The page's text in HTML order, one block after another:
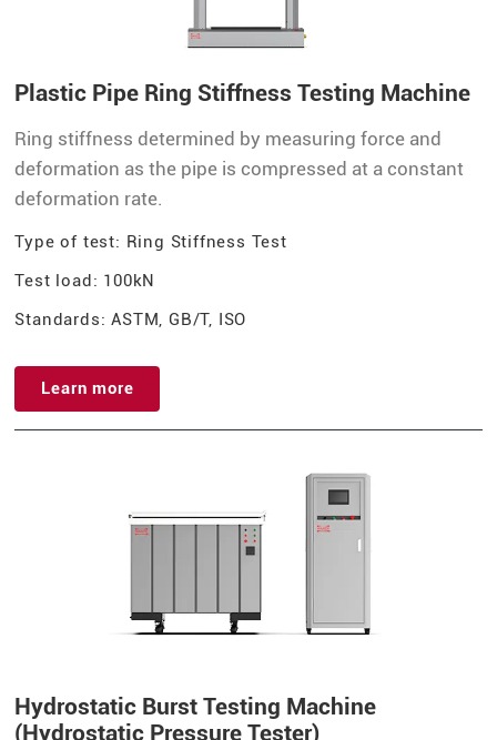
Plastic Pipe Ring Stiffness Testing Machine
Ring stiffness determined by measuring force and
deformation as the pipe is compressed at a constant
deformation rate.
Type of test: Ring Stiffness Test
Test load: 100kN
Standards: ASTM, GB/T, ISO
Learn more
Hydrostatic Burst Testing Machine
(Hydrostatic Pressure Tester)